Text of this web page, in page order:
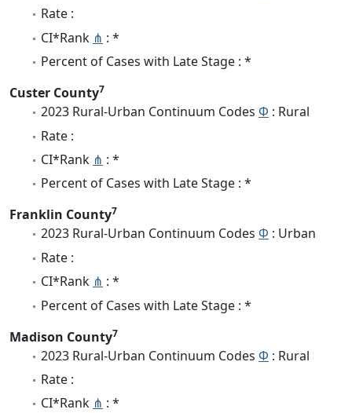
Rate :
CI*Rank ⋔ : *
Percent of Cases with Late Stage : *
Custer County7
2023 Rural-Urban Continuum Codes Φ : Rural
Rate :
CI*Rank ⋔ : *
Percent of Cases with Late Stage : *
Franklin County7
2023 Rural-Urban Continuum Codes Φ : Urban
Rate :
CI*Rank ⋔ : *
Percent of Cases with Late Stage : *
Madison County7
2023 Rural-Urban Continuum Codes Φ : Rural
Rate :
CI*Rank ⋔ : *